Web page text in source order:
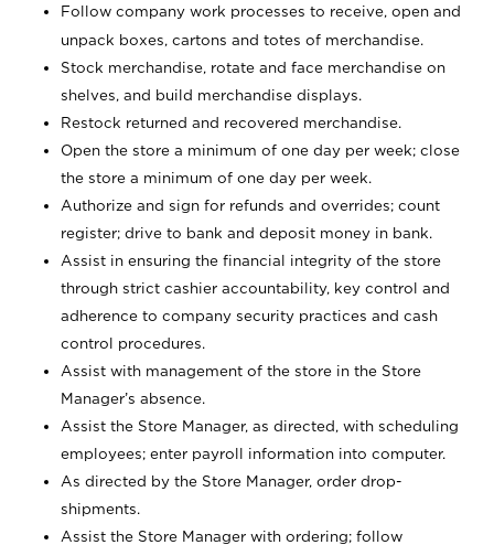
Follow company work processes to receive, open and
unpack boxes, cartons and totes of merchandise.
Stock merchandise, rotate and face merchandise on
shelves, and build merchandise displays.
Restock returned and recovered merchandise.
Open the store a minimum of one day per week; close
the store a minimum of one day per week.
Authorize and sign for refunds and overrides; count
register; drive to bank and deposit money in bank.
Assist in ensuring the financial integrity of the store
through strict cashier accountability, key control and
adherence to company security practices and cash
control procedures.
Assist with management of the store in the Store
Manager’s absence.
Assist the Store Manager, as directed, with scheduling
employees; enter payroll information into computer.
As directed by the Store Manager, order drop-
shipments.
Assist the Store Manager with ordering; follow